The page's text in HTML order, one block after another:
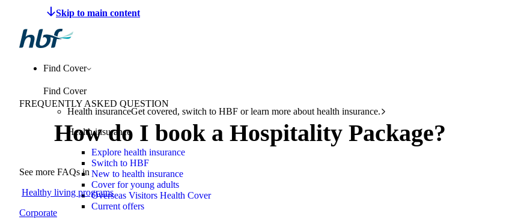
Make a claim
Find Cover
Find Cover
Health insuranceGet covered, switch to HBF or learn more about health insurance.
Health insurance
Explore health insurance
Switch to HBF
New to health insurance
Cover for young adults
Overseas Visitors Health Cover
Current offers
FREQUENTLY ASKED QUESTION
How do I book a Hospitality Package?
See more FAQs in
Healthy living programs
Corporate